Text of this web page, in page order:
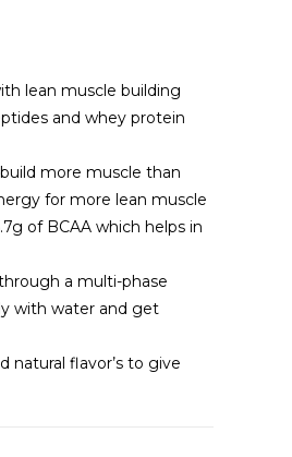
lean muscle building
and whey protein
more muscle than
for more lean muscle
of BCAA which helps in
a multi-phase
with water and get
natural flavor’s to give